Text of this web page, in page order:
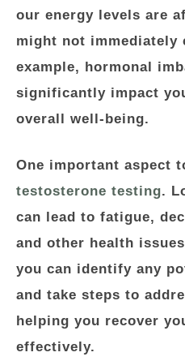
our energy levels are
might not immediately
example, hormonal
significantly impact
overall well-being.
One important aspect
testosterone testing.
can lead to fatigue,
and other health
you can identify any
and take steps to
helping you recover
effectively.